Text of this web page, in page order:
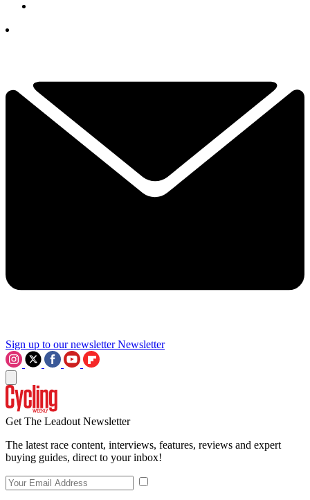
Sign up to our newsletter Newsletter
Get The Leadout Newsletter
The latest race content, interviews, features, reviews and expert
buying guides, direct to your inbox!